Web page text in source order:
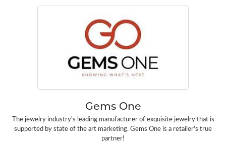
Gems One
The jewelry industry's leading manufacturer of exquisite jewelry that is
supported by state of the art marketing. Gems One is a retailer's true
partner!